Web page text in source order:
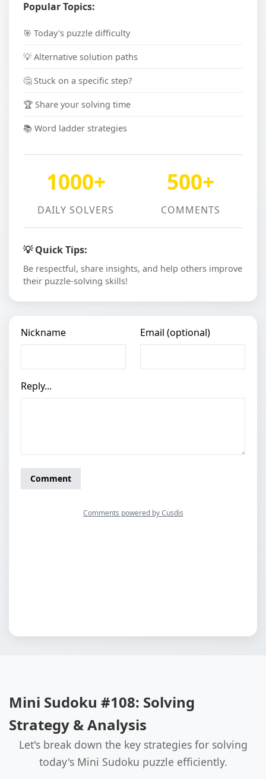
Popular Topics:
🎯 Today's puzzle difficulty
💡 Alternative solution paths
🤔 Stuck on a specific step?
🏆 Share your solving time
📚 Word ladder strategies
1000+
DAILY SOLVERS
500+
COMMENTS
💡 Quick Tips:
Be respectful, share insights, and help others improve
their puzzle-solving skills!
Mini Sudoku #108: Solving
Strategy & Analysis
Let's break down the key strategies for solving
today's Mini Sudoku puzzle efficiently.